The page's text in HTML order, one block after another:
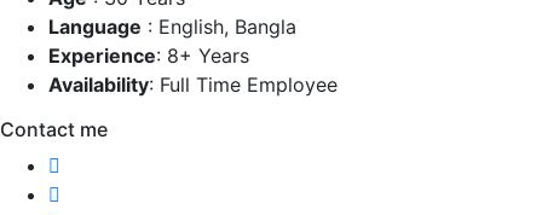
Language : English, Bangla
Experience: 8+ Years
Availability: Full Time Employee
Contact me